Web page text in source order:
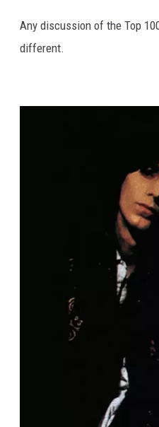
Any discussion of the Top
different.